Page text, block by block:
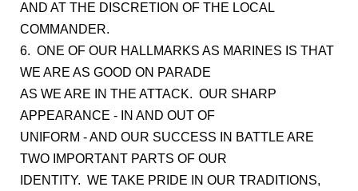
AND AT THE DISCRETION OF THE LOCAL
COMMANDER.
6. ONE OF OUR HALLMARKS AS MARINES IS THAT
WE ARE AS GOOD ON PARADE
AS WE ARE IN THE ATTACK. OUR SHARP
APPEARANCE - IN AND OUT OF
UNIFORM - AND OUR SUCCESS IN BATTLE ARE
TWO IMPORTANT PARTS OF OUR
IDENTITY. WE TAKE PRIDE IN OUR TRADITIONS,